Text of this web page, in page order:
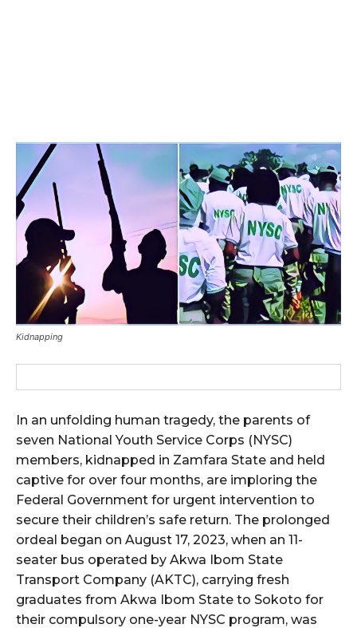
Kidnapping
In an unfolding human tragedy, the parents of
seven National Youth Service Corps (NYSC)
members, kidnapped in Zamfara State and held
captive for over four months, are imploring the
Federal Government for urgent intervention to
secure their children’s safe return. The prolonged
ordeal began on August 17, 2023, when an 11-
seater bus operated by Akwa Ibom State
Transport Company (AKTC), carrying fresh
graduates from Akwa Ibom State to Sokoto for
their compulsory one-year NYSC program, was